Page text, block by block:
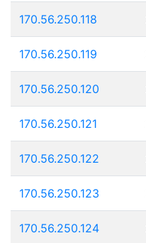
170.56.250.118
170.56.250.119
170.56.250.120
170.56.250.121
170.56.250.122
170.56.250.123
170.56.250.124